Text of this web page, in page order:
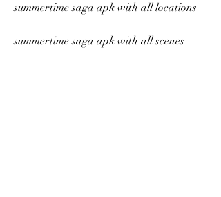
summertime saga apk with all locations
summertime saga apk with all scenes